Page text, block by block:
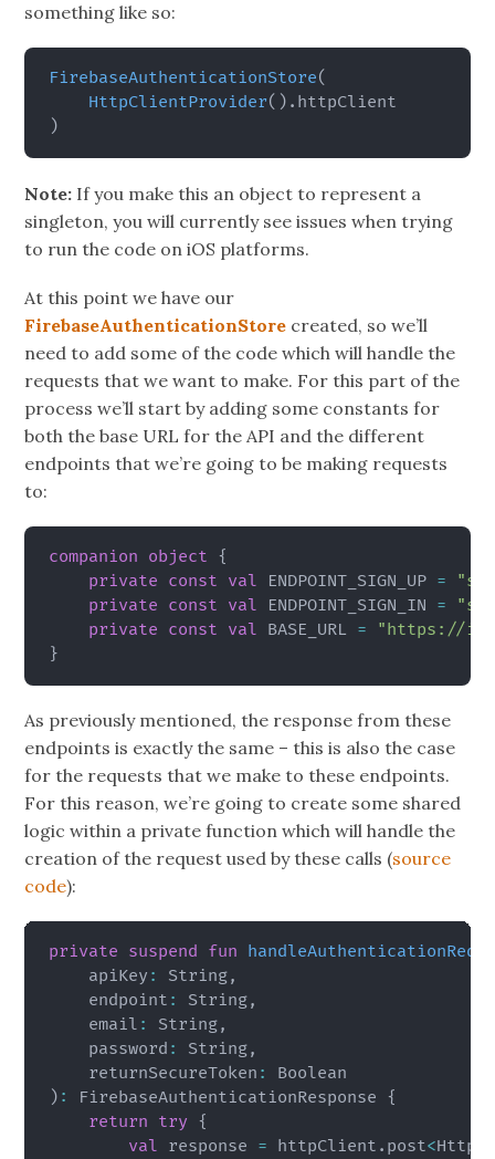
something like so:
FirebaseAuthenticationStore(
HttpClientProvider( ) .
)
Note: If you make this an object to represent a
singleton, you will currently see issues when trying
to run the code on iOS platforms.
At this point we have our
FirebaseAuthenticationStore created, so we’ll
need to add some of the code which will handle the
requests that we want to make. For this part of the
process we’ll start by adding some constants for
both the base URL for the API and the different
endpoints that we’re going to be making requests
to:
companion object {
private const val ENDPOINT_SIGN_UP =
private const val ENDPOINT_SIGN_IN =
private const val BASE_URL =
"https://
}
As previously mentioned, the response from these
endpoints is exactly the same – this is also the case
for the requests that we make to these endpoints.
For this reason, we’re going to create some shared
logic within a private function which will handle the
creation of the request used by these calls (source
code):
private suspend fun
    apiKey
: String,
    endpoint
: String,
    email
: String,
    password
: String,
    returnSecureToken
:
) : FirebaseAuthenticationResponse {
return try {
val response = httpClient . post<